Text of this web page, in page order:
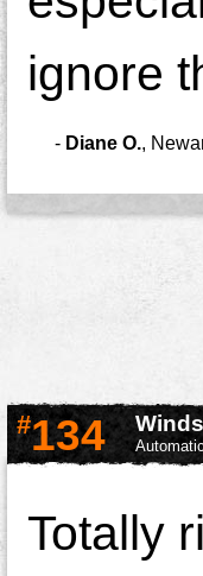
ignore
- Diane O.,
#134
Totally